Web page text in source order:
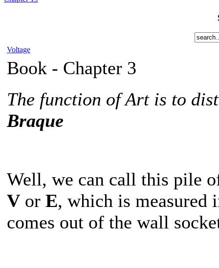
Voltage
Book - Chapter 3
The function of Art is to
Braque
Well, we can call this pile
V or E, which is measured
comes out of the wall